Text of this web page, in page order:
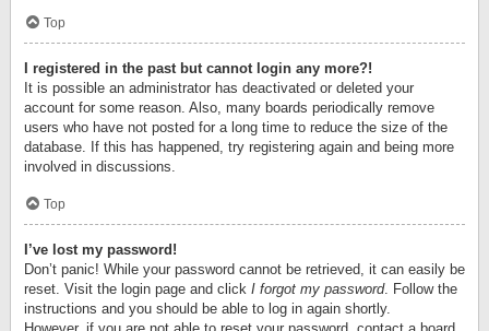
Top
I registered in the past but cannot login any more?!
It is possible an administrator has deactivated or deleted your
account for some reason. Also, many boards periodically remove
users who have not posted for a long time to reduce the size of the
database. If this has happened, try registering again and being more
involved in discussions.
Top
I’ve lost my password!
Don’t panic! While your password cannot be retrieved, it can easily be
reset. Visit the login page and click I forgot my password. Follow the
instructions and you should be able to log in again shortly.